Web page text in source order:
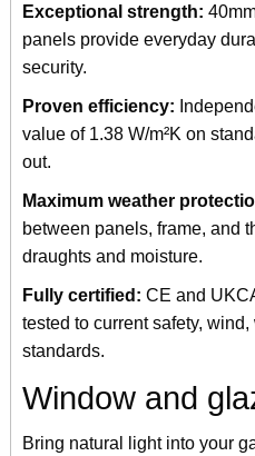
Exceptional strength:
panels provide everyday
security.
Proven efficiency:
value of 1.38 W/m²K on
out.
Maximum weather
between panels, frame, and
draughts and moisture.
Fully certified: CE and
tested to current safety,
standards.
Window and
Bring natural light into your